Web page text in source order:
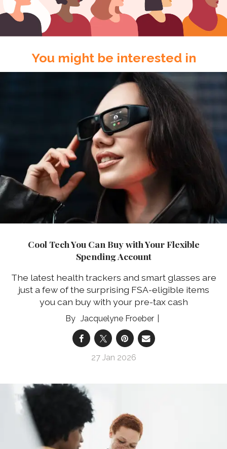
You might be interested in
Cool Tech You Can Buy with Your Flexible
Spending Account
The latest health trackers and smart glasses are
just a few of the surprising FSA-eligible items
you can buy with your pre-tax cash
Jacquelyne Froeber
27 Jan 2026